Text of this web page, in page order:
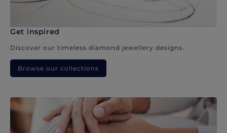
Get inspired
Discover our timeless diamond jewellery designs.
Browse our collections